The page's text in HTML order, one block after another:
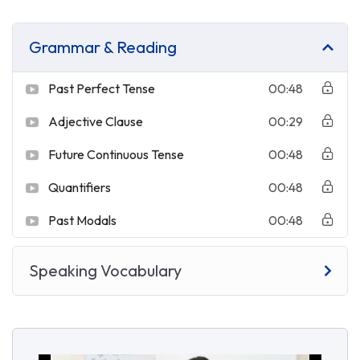
Grammar & Reading
Past Perfect Tense 00:48
Adjective Clause 00:29
Future Continuous Tense 00:48
Quantifiers 00:48
Past Modals 00:48
Speaking Vocabulary